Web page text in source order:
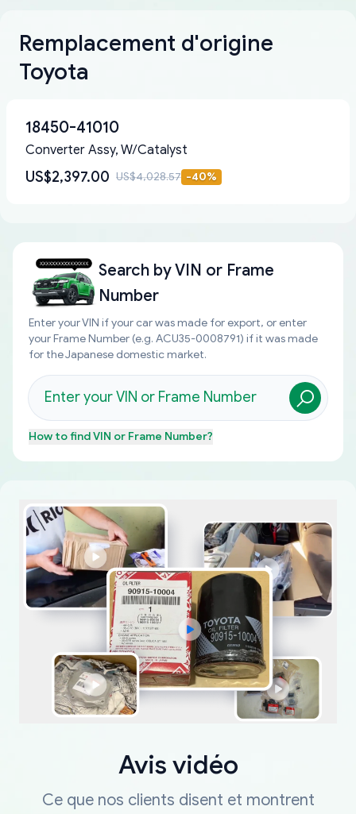
Remplacement d'origine
Toyota
18450-41010
Converter Assy, W/Catalyst
US$2,397.00 US$4,028.57 -40%
Search byVIN or Frame
Number
Enter your VIN if your car was made for export, or enter
your Frame Number (e.g. ACU35-0008791) if it was made
for the Japanese domestic market.
How to findVIN or Frame Number?
Avis vidéo
Ce que nos clients disent et montrent